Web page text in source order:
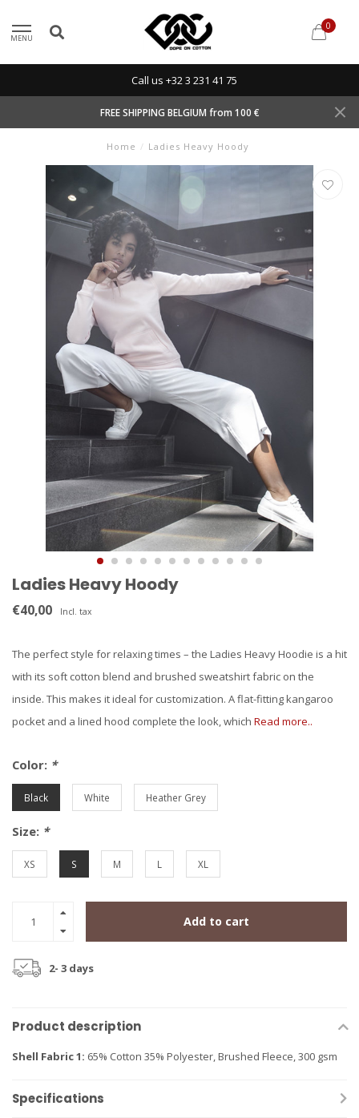
MENU
0
Call us +32 3 231 41 75
FREE SHIPPING BELGIUM from 100 €
Home / Ladies Heavy Hoody
Ladies Heavy Hoody
€40,00 Incl. tax
The perfect style for relaxing times – the Ladies Heavy Hoodie is a hit
with its soft cotton blend and brushed sweatshirt fabric on the
inside. This makes it ideal for customization. A flat-fitting kangaroo
pocket and a lined hood complete the look, which Read more..
Color: *
Black White Heather Grey
Size: *
XS S M L XL
Add to cart
2- 3 days
Product description
Shell Fabric 1: 65% Cotton 35% Polyester, Brushed Fleece, 300 gsm
Specifications